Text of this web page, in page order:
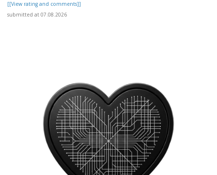
[[View rating and comments]]
submitted at 07.08.2026